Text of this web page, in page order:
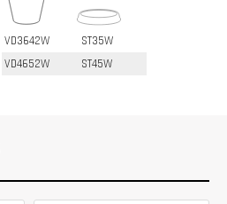
VD3642W
ST35W
VD4652W
ST45W